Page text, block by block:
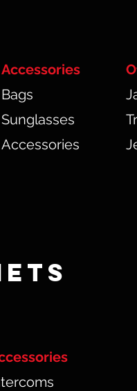
Accessories
Bags
Sunglasses
Accessories